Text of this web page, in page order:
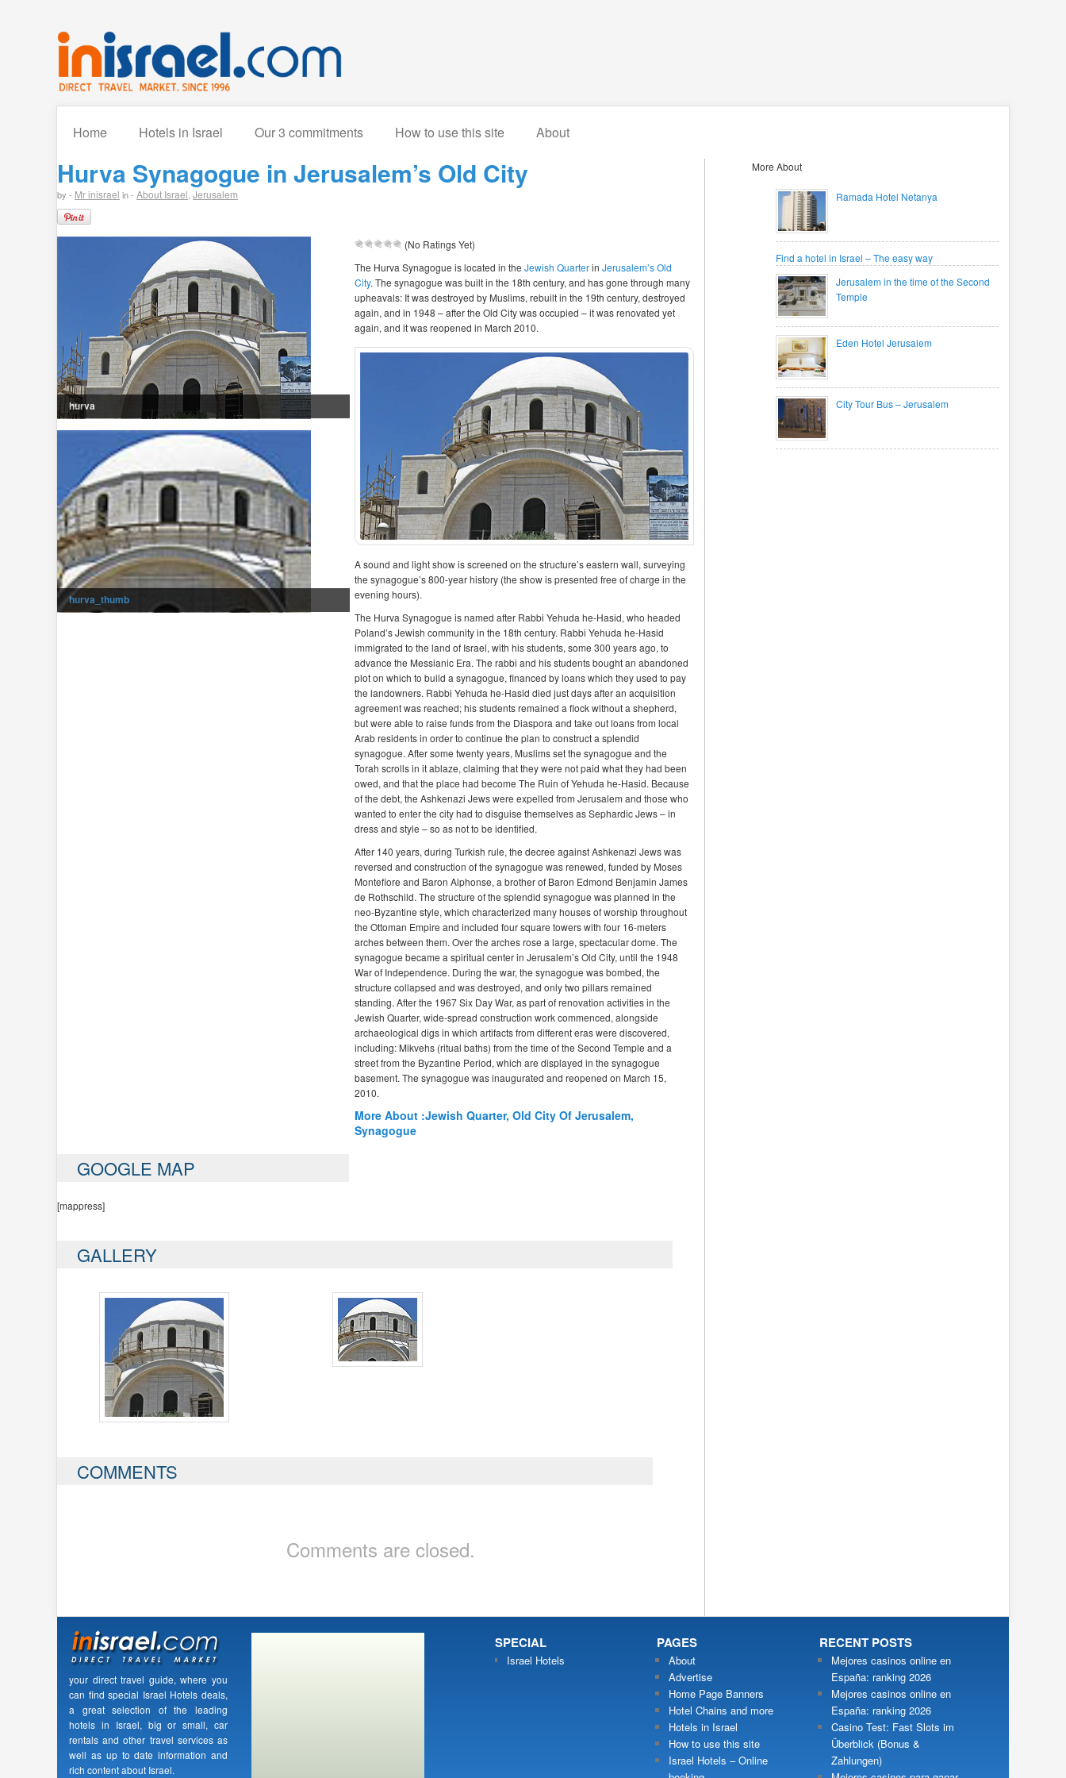
Home Hotels in Israel Our 3 commitments How to use this site About
Hurva Synagogue in Jerusalem’s Old City
by - Mr inisrael in - About Israel Jerusalem
hurva
hurva_thumb
(No Ratings Yet)
The Hurva Synagogue is located in theJewish QuarterinJerusalem’s Old
City. The synagogue was built in the 18th century, and has gone through many
upheavals: It was destroyed by Muslims, rebuilt in the 19th century, destroyed
again, and in 1948 – after the Old City was occupied – it was renovated yet
again, and it was reopened in March 2010.
A sound and light show is screened on the structure’s eastern wall, surveying
the synagogue’s 800-year history (the show is presented free of charge in the
evening hours).
The Hurva Synagogue is named after Rabbi Yehuda he-Hasid, who headed
Poland’s Jewish community in the 18th century. Rabbi Yehuda he-Hasid
immigrated to the land of Israel, with his students, some 300 years ago, to
advance the Messianic Era. The rabbi and his students bought an abandoned
plot on which to build a synagogue, financed by loans which they used to pay
the landowners. Rabbi Yehuda he-Hasid died just days after an acquisition
agreement was reached; his students remained a flock without a shepherd,
but were able to raise funds from the Diaspora and take out loans from local
Arab residents in order to continue the plan to construct a splendid
synagogue. After some twenty years, Muslims set the synagogue and the
Torah scrolls in it ablaze, claiming that they were not paid what they had been
owed, and that the place had become The Ruin of Yehuda he-Hasid. Because
of the debt, the Ashkenazi Jews were expelled from Jerusalem and those who
wanted to enter the city had to disguise themselves as Sephardic Jews – in
dress and style – so as not to be identified.
After 140 years, during Turkish rule, the decree against Ashkenazi Jews was
reversed and construction of the synagogue was renewed, funded by Moses
Montefiore and Baron Alphonse, a brother of Baron Edmond Benjamin James
de Rothschild. The structure of the splendid synagogue was planned in the
neo-Byzantine style, which characterized many houses of worship throughout
the Ottoman Empire and included four square towers with four 16-meters
arches between them. Over the arches rose a large, spectacular dome. The
synagogue became a spiritual center in Jerusalem’s Old City, until the 1948
War of Independence. During the war, the synagogue was bombed, the
structure collapsed and was destroyed, and only two pillars remained
standing. After the 1967 Six Day War, as part of renovation activities in the
Jewish Quarter, wide-spread construction work commenced, alongside
archaeological digs in which artifacts from different eras were discovered,
including: Mikvehs (ritual baths) from the time of the Second Temple and a
street from the Byzantine Period, which are displayed in the synagogue
basement. The synagogue was inaugurated and reopened on March 15,
2010.
More About :Jewish Quarter,Old City Of Jerusalem,
Synagogue
GOOGLE MAP
[mappress]
GALLERY
COMMENTS
Comments are closed.
More About
Ramada Hotel Netanya
Find a hotel in Israel – The easy way
Jerusalem in the time of the Second
Temple
Eden Hotel Jerusalem
City Tour Bus – Jerusalem
SPECIAL
Israel Hotels
PAGES
About
Advertise
Home Page Banners
Hotel Chains and more
Hotels in Israel
How to use this site
Israel Hotels – Online
RECENT POSTS
Mejores casinos online en
España: ranking 2026
Mejores casinos online en
España: ranking 2026
Casino Test: Fast Slots im
Überblick (Bonus &
Zahlungen)
your direct travel guide, where you
can find special Israel Hotels deals,
a great selection of the leading
hotels in Israel, big or small, car
rentals and other travel services as
well as up to date information and
rich content about Israel.